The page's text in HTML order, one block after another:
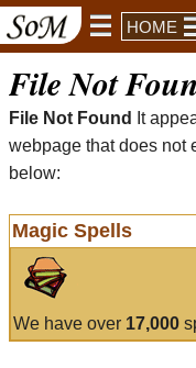
HOME
File Not
File Not Found
It
webpage that does not
below:
Magic Spells
We have over 17,000